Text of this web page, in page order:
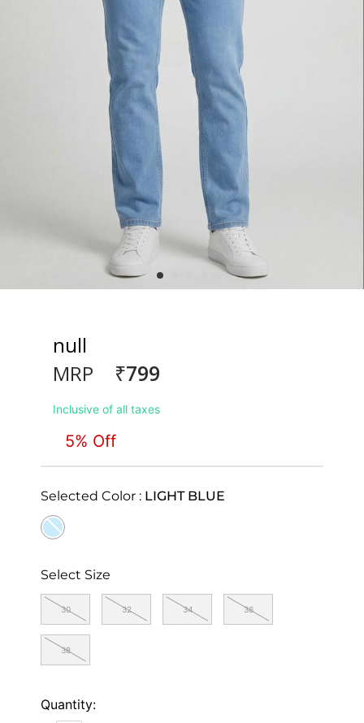
null
MRP
₹799
Inclusive of all taxes
5% Off
Selected Color : LIGHT BLUE
Select Size
30 32 34 36
38
Quantity: